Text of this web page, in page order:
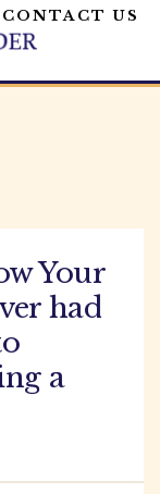
CONTACT US
Your
had
a